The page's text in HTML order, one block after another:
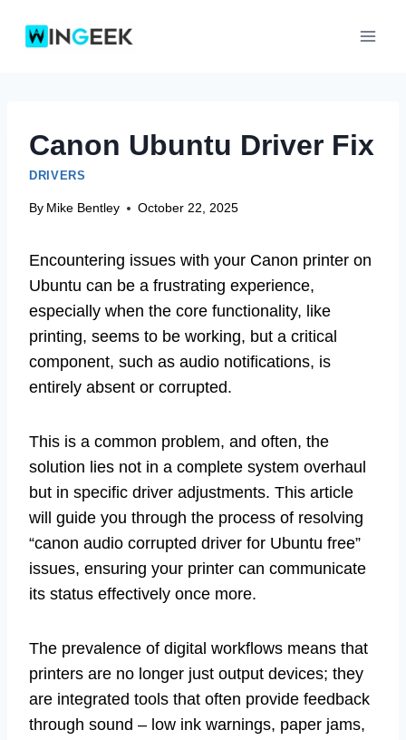
Canon Ubuntu Driver Fix
DRIVERS
By Mike Bentley October 22, 2025
Encountering issues with your Canon printer on
Ubuntu can be a frustrating experience,
especially when the core functionality, like
printing, seems to be working, but a critical
component, such as audio notifications, is
entirely absent or corrupted.
This is a common problem, and often, the
solution lies not in a complete system overhaul
but in specific driver adjustments. This article
will guide you through the process of resolving
“canon audio corrupted driver for Ubuntu free”
issues, ensuring your printer can communicate
its status effectively once more.
The prevalence of digital workflows means that
printers are no longer just output devices; they
are integrated tools that often provide feedback
through sound – low ink warnings, paper jams,